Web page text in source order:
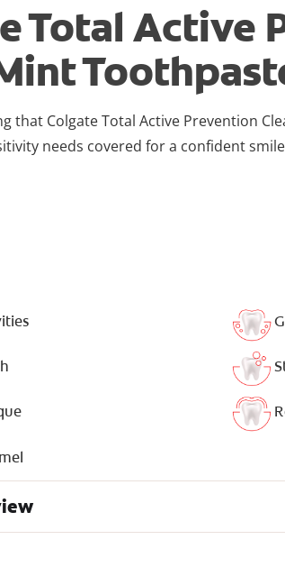
Total Active
that Colgate Total Active Prevention
needs covered for a confident